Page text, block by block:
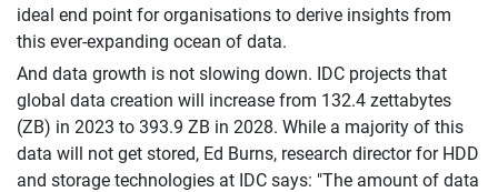
ideal end point for organisations to derive insights from
this ever-expanding ocean of data.
And data growth is not slowing down. IDC projects that
global data creation will increase from 132.4 zettabytes
(ZB) in 2023 to 393.9 ZB in 2028. While a majority of this
data will not get stored, Ed Burns, research director for HDD
and storage technologies at IDC says: "The amount of data